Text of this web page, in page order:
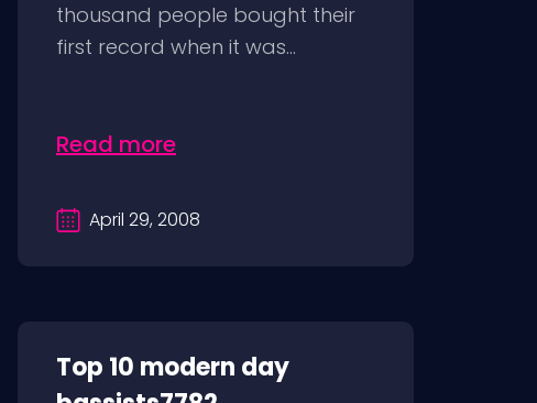
thousand people bought their
first record when it was...
Read more
April 29, 2008
Top 10 modern day